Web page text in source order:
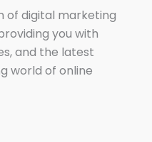
of digital marketing
you with
and the latest
world of online